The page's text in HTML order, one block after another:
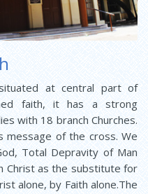
at central part of
faith, it has a strong
with 18 branch Churches.
message of the cross. We
Total Depravity of Man
Christ as the substitute for
alone, by Faith alone.The